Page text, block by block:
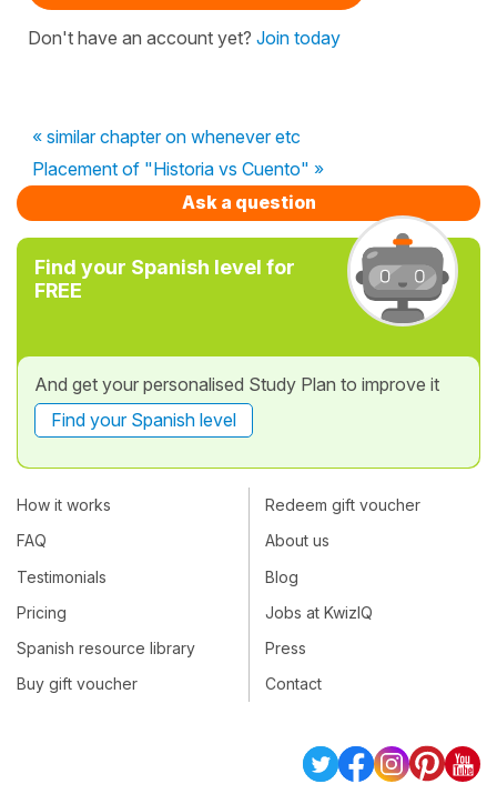
Don't have an account yet? Join today
« similar chapter on whenever etc
Placement of "Historia vs Cuento" »
Ask a question
Find your Spanish level for
FREE
And get your personalised Study Plan to improve it
Find your Spanish level
How it works
FAQ
Testimonials
Pricing
Spanish resource library
Buy gift voucher
Redeem gift voucher
About us
Blog
Jobs at KwizIQ
Press
Contact